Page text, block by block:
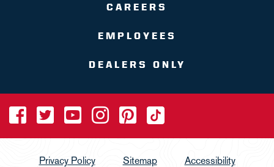
CAREERS
EMPLOYEES
DEALERS ONLY
Privacy Policy Sitemap Accessibility